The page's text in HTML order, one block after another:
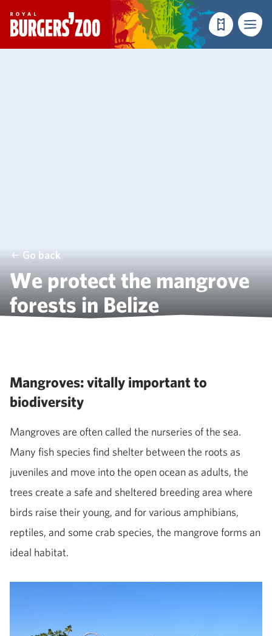
- Homepage
Make aMenu
Go back
We protect the mangrove
forests in Belize
Mangroves: vitally important to
biodiversity
Mangroves are often called the nurseries of the sea.
Many fish species find shelter between the roots as
juveniles and move into the open ocean as adults, the
trees create a safe and sheltered breeding area where
birds raise their young, and for various amphibians,
reptiles, and some crab species, the mangrove forms an
ideal habitat.